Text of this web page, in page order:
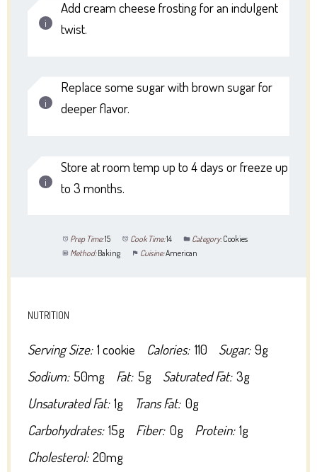
Add cream cheese frosting for an indulgent
twist.
Replace some sugar with brown sugar for
deeper flavor.
Store at room temp up to 4 days or freeze up
to 3 months.
Prep Time:15 Cook Time:14 Category:Cookies
Method:Baking Cuisine:American
NUTRITION
Serving Size: 1 cookie Calories: 110 Sugar: 9g
Sodium: 50mg Fat: 5g Saturated Fat: 3g
Unsaturated Fat: 1g Trans Fat: 0g
Carbohydrates: 15g Fiber: 0g Protein: 1g
Cholesterol: 20mg